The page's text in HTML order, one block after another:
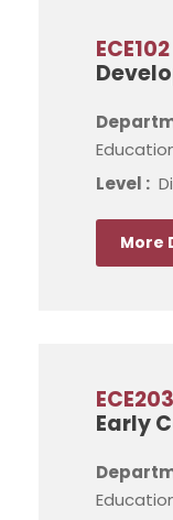
ECE102
Level :
More
ECE203
Early